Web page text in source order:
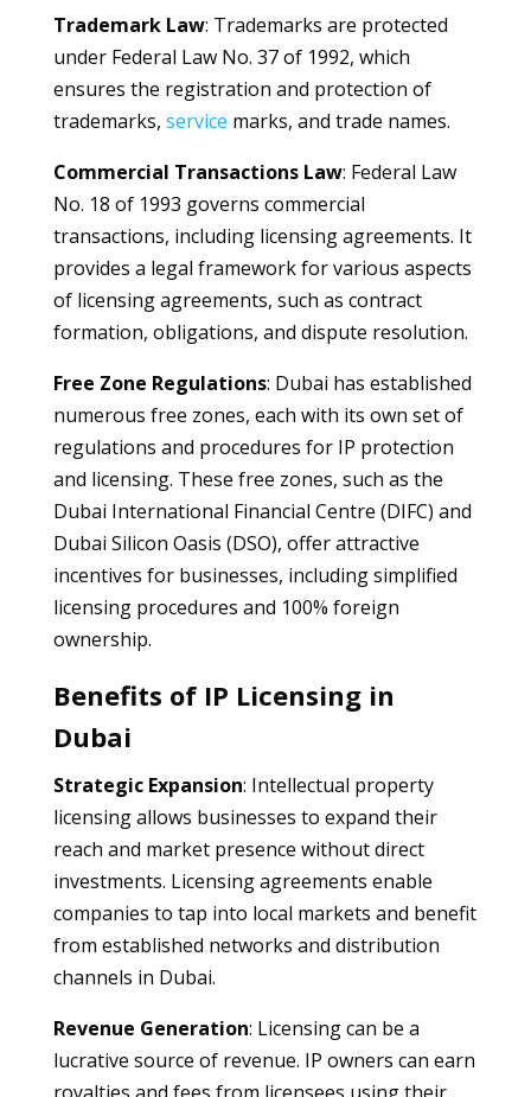
Trademark Law: Trademarks are protected
under Federal Law No. 37 of 1992, which
ensures the registration and protection of
trademarks, service marks, and trade names.
Commercial Transactions Law: Federal Law
No. 18 of 1993 governs commercial
transactions, including licensing agreements. It
provides a legal framework for various aspects
of licensing agreements, such as contract
formation, obligations, and dispute resolution.
Free Zone Regulations: Dubai has established
numerous free zones, each with its own set of
regulations and procedures for IP protection
and licensing. These free zones, such as the
Dubai International Financial Centre (DIFC) and
Dubai Silicon Oasis (DSO), offer attractive
incentives for businesses, including simplified
licensing procedures and 100% foreign
ownership.
Benefits of IP Licensing in
Dubai
Strategic Expansion: Intellectual property
licensing allows businesses to expand their
reach and market presence without direct
investments. Licensing agreements enable
companies to tap into local markets and benefit
from established networks and distribution
channels in Dubai.
Revenue Generation: Licensing can be a
lucrative source of revenue. IP owners can earn